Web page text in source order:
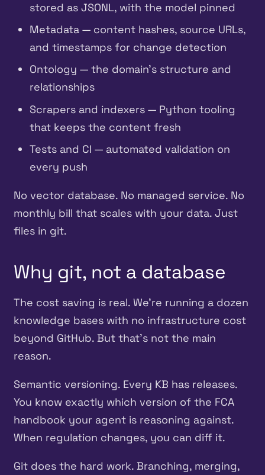
stored as JSONL, with the model pinned
Metadata — content hashes, source URLs,
and timestamps for change detection
Ontology — the domain’s structure and
relationships
Scrapers and indexers — Python tooling
that keeps the content fresh
Tests and CI — automated validation on
every push
No vector database. No managed service. No
monthly bill that scales with your data. Just
files in git.
Why git, not a database
The cost saving is real. We’re running a dozen
knowledge bases with no infrastructure cost
beyond GitHub. But that’s not the main
reason.
Semantic versioning. Every KB has releases.
You know exactly which version of the FCA
handbook your agent is reasoning against.
When regulation changes, you can diff it.
Git does the hard work. Branching, merging,